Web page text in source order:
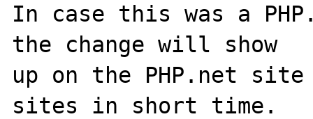
In case this was a
the change will show
up on the PHP.net
sites in short time.